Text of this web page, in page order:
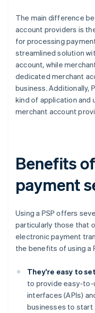
The main difference
account providers is
for processing
streamlined solution
account, while
dedicated merchant
business. Additionally,
kind of application
merchant account
Benefits
payment
Using a PSP offers
particularly those that
electronic payment
the benefits of using a
They're easy to
to provide easy-to-
interfaces (APIs)
businesses to start